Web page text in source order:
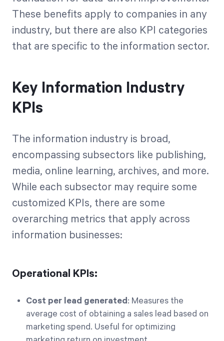
These benefits apply to companies in any
industry, but there are also KPI categories
that are specific to the information sector.
Key Information Industry
KPIs
The information industry is broad,
encompassing subsectors like publishing,
media, online learning, archives, and more.
While each subsector may require some
customized KPIs, there are some
overarching metrics that apply across
information businesses:
Operational KPIs:
Cost per lead generated: Measures the
average cost of obtaining a sales lead based on
marketing spend. Useful for optimizing